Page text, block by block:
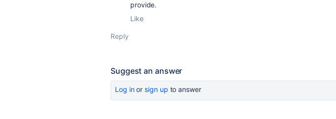
provide.
Like
Reply
Suggest an answer
Log inor sign up to answer